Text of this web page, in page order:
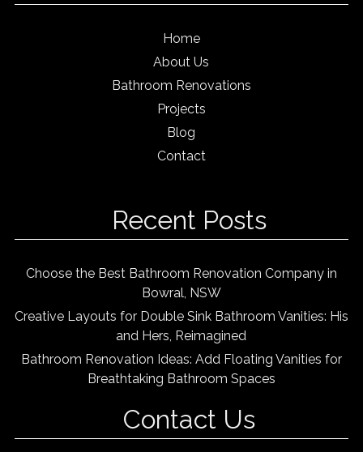
Home
About Us
Bathroom Renovations
Projects
Blog
Contact
Recent Posts
Choose the Best Bathroom Renovation Company in
Bowral, NSW
Creative Layouts for Double Sink Bathroom Vanities: His
and Hers, Reimagined
Bathroom Renovation Ideas: Add Floating Vanities for
Breathtaking Bathroom Spaces
Contact Us